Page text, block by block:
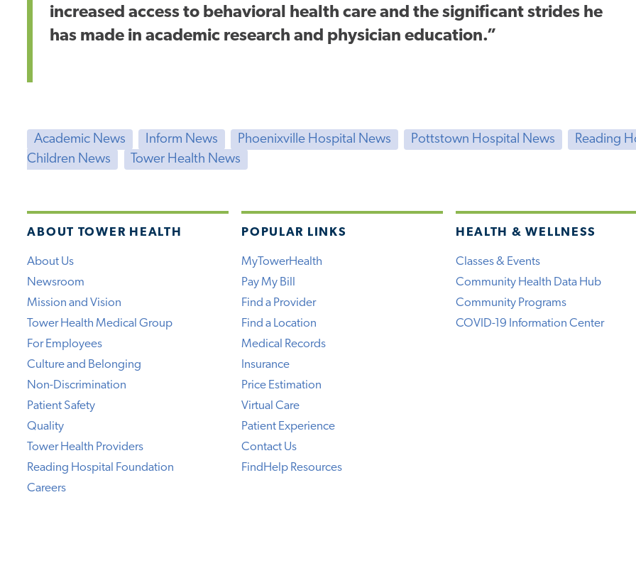
increased access to behavioral health care and the significant strides he
has made in academic research and physician education.”
Academic News Inform News Phoenixville Hospital News Pottstown Hospital News Reading
Children News
Tower Health News
ABOUT TOWER HEALTH
About Us
Newsroom
Mission and Vision
Tower Health Medical Group
For Employees
Culture and Belonging
Non-Discrimination
Patient Safety
Quality
Tower Health Providers
Reading Hospital Foundation
Careers
POPULAR LINKS
MyTowerHealth
Pay My Bill
Find a Provider
Find a Location
Medical Records
Insurance
Price Estimation
Virtual Care
Patient Experience
Contact Us
FindHelp Resources
HEALTH & WELLNESS
Classes & Events
Community Health Data Hub
Community Programs
COVID-19 Information Center